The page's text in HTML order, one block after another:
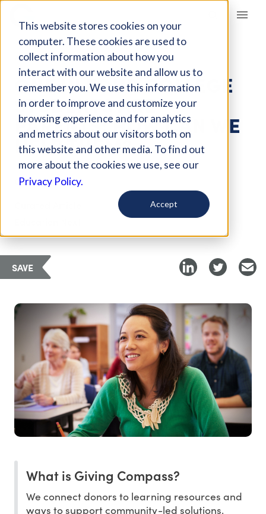
This website stores cookies on your
computer. These cookies are used to
collect information about how you
interact with our website and allow us to
remember you. We use this information
in order to improve and customize your
browsing experience and for analytics
and metrics about our visitors both on
this website and other media. To find out
more about the cookies we use, see our
Privacy Policy.
Accept
Giving Compass
ARTICLE
ONE IN FOUR COLLEGE
STUDENTS ARE
PARENTS: HOW CAN WE
HELP THEM?
Oct 28, 2018
SAVE
What is Giving Compass?
We connect donors to learning resources and
ways to support community-led solutions.